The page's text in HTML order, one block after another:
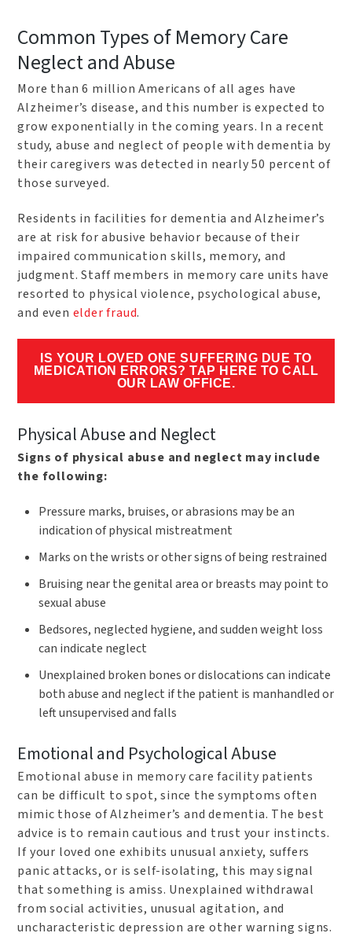
Common Types of Memory Care
Neglect and Abuse
More than 6 million Americans of all ages have
Alzheimer’s disease, and this number is expected to
grow exponentially in the coming years. In a recent
study, abuse and neglect of people with dementia by
their caregivers was detected in nearly 50 percent of
those surveyed.
Residents in facilities for dementia and Alzheimer’s
are at risk for abusive behavior because of their
impaired communication skills, memory, and
judgment. Staff members in memory care units have
resorted to physical violence, psychological abuse,
and even elder fraud.
IS YOUR LOVED ONE SUFFERING DUE TO
MEDICATION ERRORS? TAP HERE TO CALL
OUR LAW OFFICE.
Physical Abuse and Neglect
Signs of physical abuse and neglect may include
the following:
Pressure marks, bruises, or abrasions may be an
indication of physical mistreatment
Marks on the wrists or other signs of being restrained
Bruising near the genital area or breasts may point to
sexual abuse
Bedsores, neglected hygiene, and sudden weight loss
can indicate neglect
Unexplained broken bones or dislocations can indicate
both abuse and neglect if the patient is manhandled or
left unsupervised and falls
Emotional and Psychological Abuse
Emotional abuse in memory care facility patients
can be difficult to spot, since the symptoms often
mimic those of Alzheimer’s and dementia. The best
advice is to remain cautious and trust your instincts.
If your loved one exhibits unusual anxiety, suffers
panic attacks, or is self-isolating, this may signal
that something is amiss. Unexplained withdrawal
from social activities, unusual agitation, and
uncharacteristic depression are other warning signs.